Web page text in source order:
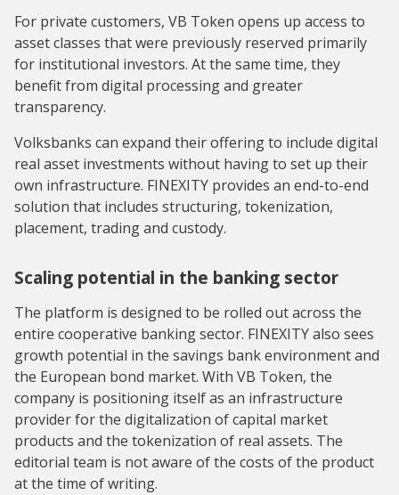
For private customers, VB Token opens up access to
asset classes that were previously reserved primarily
for institutional investors. At the same time, they
benefit from digital processing and greater
transparency.
Volksbanks can expand their offering to include digital
real asset investments without having to set up their
own infrastructure. FINEXITY provides an end-to-end
solution that includes structuring, tokenization,
placement, trading and custody.
Scaling potential in the banking sector
The platform is designed to be rolled out across the
entire cooperative banking sector. FINEXITY also sees
growth potential in the savings bank environment and
the European bond market. With VB Token, the
company is positioning itself as an infrastructure
provider for the digitalization of capital market
products and the tokenization of real assets. The
editorial team is not aware of the costs of the product
at the time of writing.